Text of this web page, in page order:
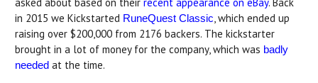
asked about based on their recent appearance on eBay. Back
in 2015 we Kickstarted RuneQuest Classic, which ended up
raising over $200,000 from 2176 backers. The kickstarter
brought in a lot of money for the company, which was badly
needed at the time.